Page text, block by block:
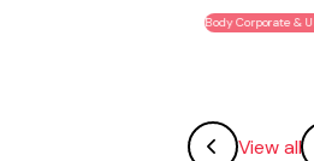
Body Corporate & Unit Titles
View all